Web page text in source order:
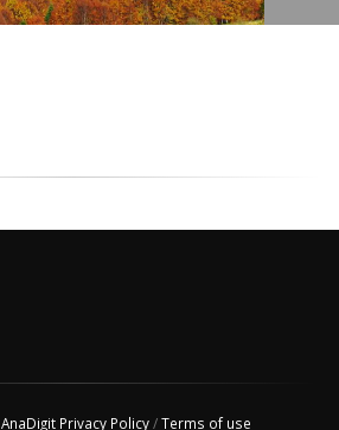
AnaDigit Privacy Policy/Terms of use